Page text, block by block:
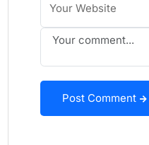
Post Comment